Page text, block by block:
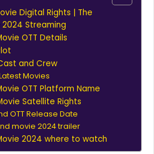
Digital Rights | The
2024 Streaming
OTT Details
and Crew
Movies
OTT Platform Name
Satellite Rights
OTT Release Date
movie 2024 trailer
2024 where to watch